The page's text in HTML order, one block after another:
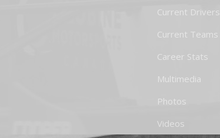
Current Drivers
Current Teams
Career Stats
Multimedia
Photos
Videos